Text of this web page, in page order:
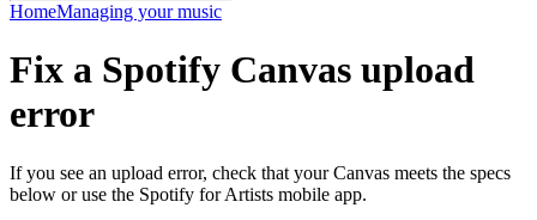
HomeManaging your music
Fix a Spotify Canvas upload
error
If you see an upload error, check that your Canvas meets the specs
below or use the Spotify for Artists mobile app.